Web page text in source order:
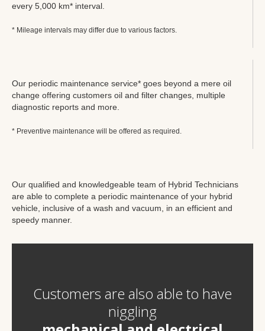
every 5,000 km* interval.
* Mileage intervals may differ due to various factors.
Our periodic maintenance service* goes beyond a mere oil
change offering customers oil and filter changes, multiple
diagnostic reports and more.
* Preventive maintenance will be offered as required.
Our qualified and knowledgeable team of Hybrid Technicians
are able to complete a periodic maintenance of your hybrid
vehicle, inclusive of a wash and vacuum, in an efficient and
speedy manner.
Customers are also able to have
niggling